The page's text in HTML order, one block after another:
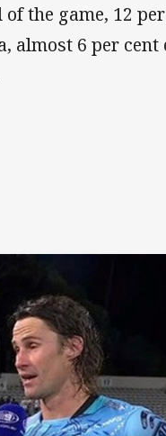
the game, 12
almost 6 per